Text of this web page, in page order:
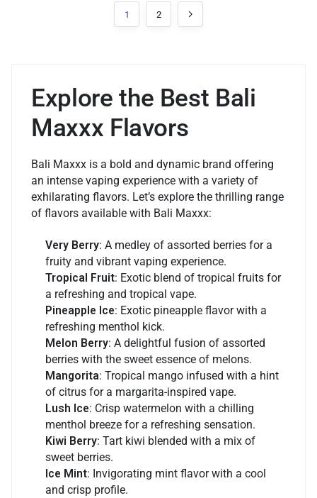
1 2
Explore the Best Bali
Maxxx Flavors
Bali Maxxx is a bold and dynamic brand offering
an intense vaping experience with a variety of
exhilarating flavors. Let’s explore the thrilling range
of flavors available with Bali Maxxx:
Very Berry: A medley of assorted berries for a
fruity and vibrant vaping experience.
Tropical Fruit: Exotic blend of tropical fruits for
a refreshing and tropical vape.
Pineapple Ice: Exotic pineapple flavor with a
refreshing menthol kick.
Melon Berry: A delightful fusion of assorted
berries with the sweet essence of melons.
Mangorita: Tropical mango infused with a hint
of citrus for a margarita-inspired vape.
Lush Ice: Crisp watermelon with a chilling
menthol breeze for a refreshing sensation.
Kiwi Berry: Tart kiwi blended with a mix of
sweet berries.
Ice Mint: Invigorating mint flavor with a cool
and crisp profile.